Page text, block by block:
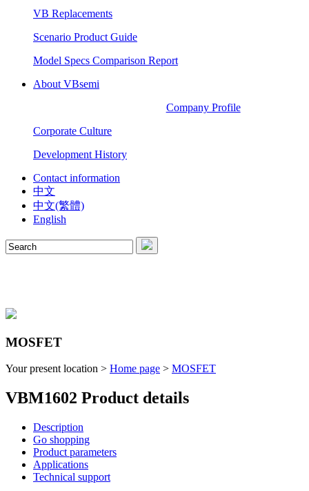
VB Replacements
Scenario Product Guide
Model Specs Comparison Report
About VBsemi
Company Profile
Corporate Culture
Development History
Contact information
中文
中文(繁體)
English
MOSFET
Your present location > Home page > MOSFET
VBM1602 Product details
Description
Go shopping
Product parameters
Applications
Technical support